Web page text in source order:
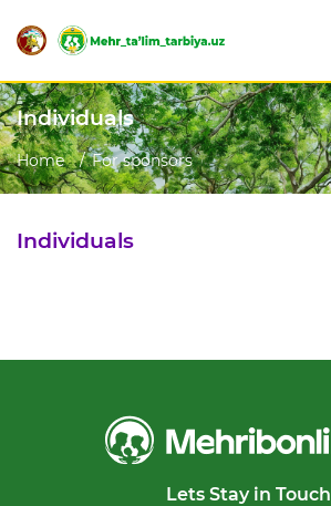
Individuals
Home For sponsors
Individuals
Lets Stay in Touch